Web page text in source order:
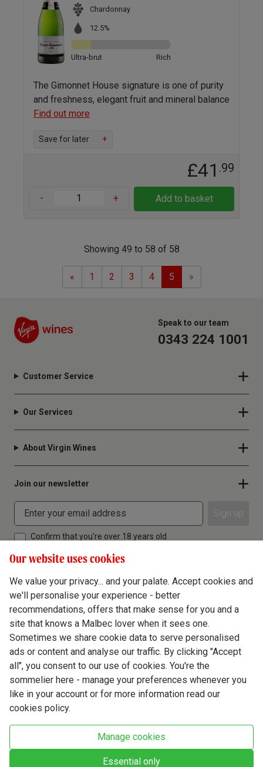
Chardonnay
12.5%
Ultra-brut Rich
The Gimonnet House signature is one of purity
and freshness, elegant fruit and mineral balance
Find out more
Save for later +
£41 .99
- + Add to basket
Showing 49 to 58 of 58
«Previous
1 2 3 4 5 »Next
Speak to our team
0343 224 1001
Customer Service
Our Services
About Virgin Wines
Join our newsletter
Confirm that you're over 18 years old
Terms & Conditions
Privacy Policy
Cookie Policy
Modern Slavery
VAT: 394 8318 54 - registered in England & Wales Company No: 03800762
Our website uses cookies
We value your privacy... and your palate. Accept cookies and
we'll personalise your experience - better
recommendations, offers that make sense for you and a
site that knows a Malbec lover when it sees one.
Sometimes we share cookie data to serve personalised
ads or content and analyse our traffic. By clicking "Accept
all", you consent to our use of cookies. You're the
sommelier here - manage your preferences whenever you
like in your account or for more information read our
cookies policy.
Manage cookies
Essential only